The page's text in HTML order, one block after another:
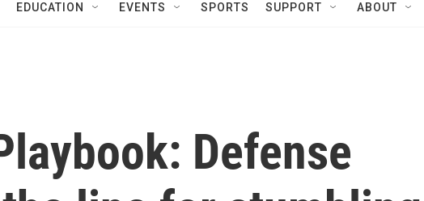
EDUCATION EVENTS SPORTS SUPPORT ABOUT
Defense